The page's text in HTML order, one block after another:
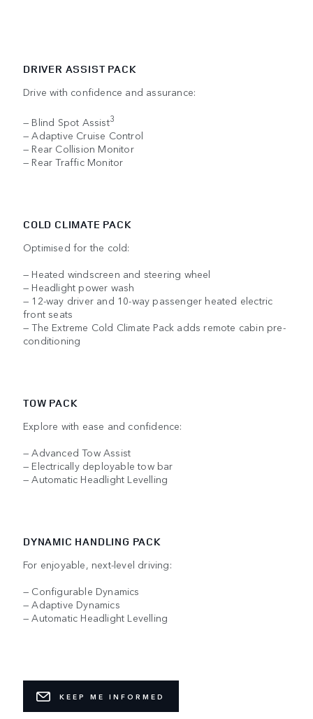
DRIVER ASSIST PACK
Drive with confidence and assurance:
— Blind Spot Assist3
— Adaptive Cruise Control
— Rear Collision Monitor
— Rear Traffic Monitor
COLD CLIMATE PACK
Optimised for the cold:
— Heated windscreen and steering wheel
— Headlight power wash
— 12-way driver and 10-way passenger heated electric
front seats
— The Extreme Cold Climate Pack adds remote cabin pre-
conditioning
TOW PACK
Explore with ease and confidence:
— Advanced Tow Assist
— Electrically deployable tow bar
— Automatic Headlight Levelling
DYNAMIC HANDLING PACK
For enjoyable, next-level driving:
— Configurable Dynamics
— Adaptive Dynamics
— Automatic Headlight Levelling
KEEP ME INFORMED